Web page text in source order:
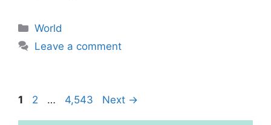
Categories
World
Leave a comment
Page
1 Page
2 … Page
4,543 Next →